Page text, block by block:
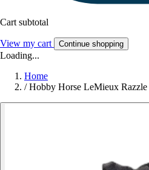
Cart subtotal
View my cart Continue shopping
Loading...
Home
/ Hobby Horse LeMieux Razzle